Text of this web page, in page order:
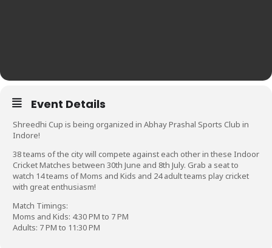
Event Details
Shreedhi Cup is being organized in Abhay Prashal Sports Club in
Indore!
38 teams of the city will compete against each other in these Indoor
Cricket Matches between 30th June and 8th July. Grab a seat to
watch 14 teams of Moms and Kids and 24 adult teams play cricket
with great enthusiasm!
Match Timings:
Moms and Kids: 4:30 PM to 7 PM
Adults: 7 PM to 11:30 PM